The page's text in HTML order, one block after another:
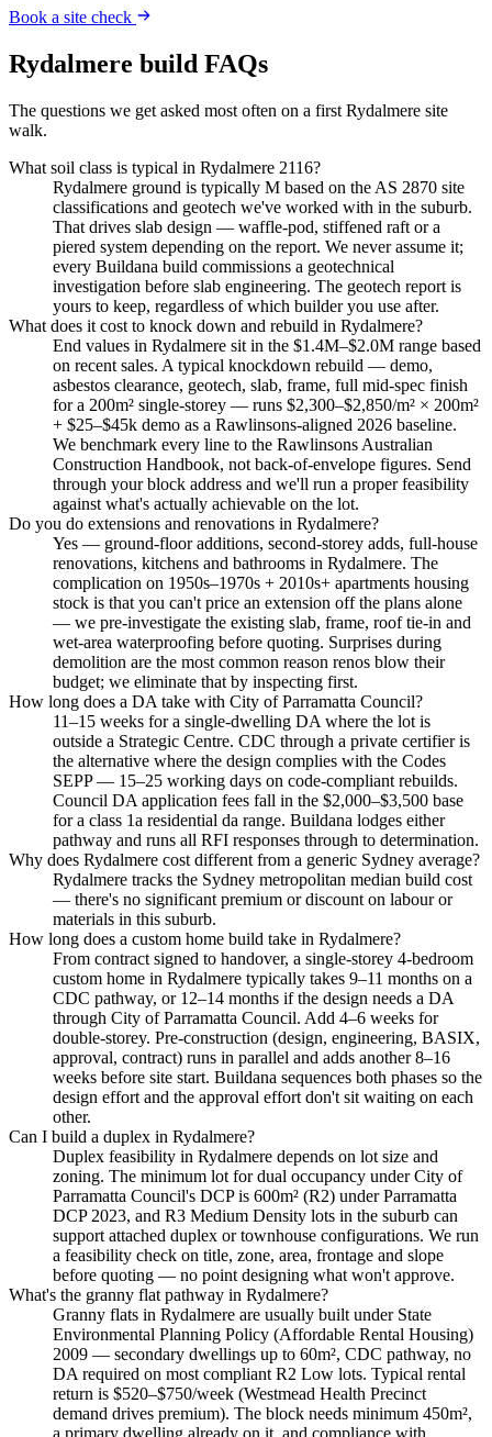
Book a site check
Rydalmere build FAQs
The questions we get asked most often on a first Rydalmere site
walk.
What soil class is typical in Rydalmere 2116?
Rydalmere ground is typically M based on the AS 2870 site
classifications and geotech we've worked with in the suburb.
That drives slab design — waffle-pod, stiffened raft or a
piered system depending on the report. We never assume it;
every Buildana build commissions a geotechnical
investigation before slab engineering. The geotech report is
yours to keep, regardless of which builder you use after.
What does it cost to knock down and rebuild in Rydalmere?
End values in Rydalmere sit in the $1.4M–$2.0M range based
on recent sales. A typical knockdown rebuild — demo,
asbestos clearance, geotech, slab, frame, full mid-spec finish
for a 200m² single-storey — runs $2,300–$2,850/m² × 200m²
+ $25–$45k demo as a Rawlinsons-aligned 2026 baseline.
We benchmark every line to the Rawlinsons Australian
Construction Handbook, not back-of-envelope figures. Send
through your block address and we'll run a proper feasibility
against what's actually achievable on the lot.
Do you do extensions and renovations in Rydalmere?
Yes — ground-floor additions, second-storey adds, full-house
renovations, kitchens and bathrooms in Rydalmere. The
complication on 1950s–1970s + 2010s+ apartments housing
stock is that you can't price an extension off the plans alone
— we pre-investigate the existing slab, frame, roof tie-in and
wet-area waterproofing before quoting. Surprises during
demolition are the most common reason renos blow their
budget; we eliminate that by inspecting first.
How long does a DA take with City of Parramatta Council?
11–15 weeks for a single-dwelling DA where the lot is
outside a Strategic Centre. CDC through a private certifier is
the alternative where the design complies with the Codes
SEPP — 15–25 working days on code-compliant rebuilds.
Council DA application fees fall in the $2,000–$3,500 base
for a class 1a residential da range. Buildana lodges either
pathway and runs all RFI responses through to determination.
Why does Rydalmere cost different from a generic Sydney average?
Rydalmere tracks the Sydney metropolitan median build cost
— there's no significant premium or discount on labour or
materials in this suburb.
How long does a custom home build take in Rydalmere?
From contract signed to handover, a single-storey 4-bedroom
custom home in Rydalmere typically takes 9–11 months on a
CDC pathway, or 12–14 months if the design needs a DA
through City of Parramatta Council. Add 4–6 weeks for
double-storey. Pre-construction (design, engineering, BASIX,
approval, contract) runs in parallel and adds another 8–16
weeks before site start. Buildana sequences both phases so the
design effort and the approval effort don't sit waiting on each
other.
Can I build a duplex in Rydalmere?
Duplex feasibility in Rydalmere depends on lot size and
zoning. The minimum lot for dual occupancy under City of
Parramatta Council's DCP is 600m² (R2) under Parramatta
DCP 2023, and R3 Medium Density lots in the suburb can
support attached duplex or townhouse configurations. We run
a feasibility check on title, zone, area, frontage and slope
before quoting — no point designing what won't approve.
What's the granny flat pathway in Rydalmere?
Granny flats in Rydalmere are usually built under State
Environmental Planning Policy (Affordable Rental Housing)
2009 — secondary dwellings up to 60m², CDC pathway, no
DA required on most compliant R2 Low lots. Typical rental
return is $520–$750/week (Westmead Health Precinct
demand drives premium). The block needs minimum 450m²,
a primary dwelling already on it, and compliance with